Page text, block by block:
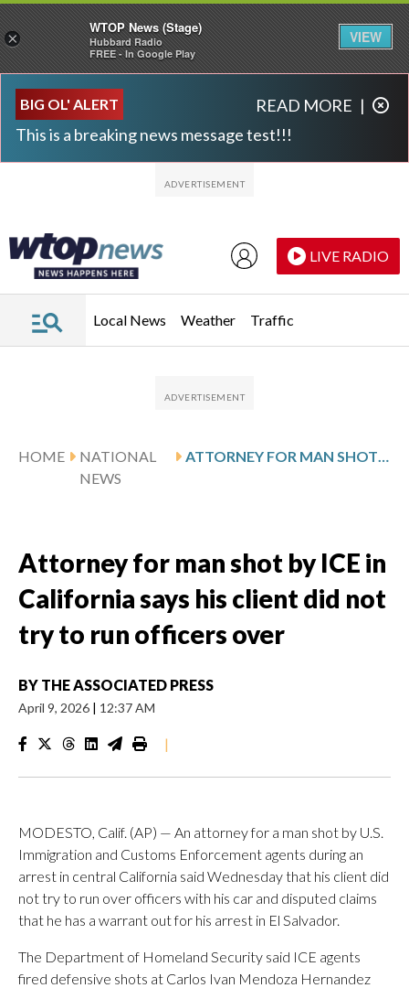
BIG OL' ALERT
This is a breaking news message test!!!
READ MORE |
LIVE RADIO
Local News Weather Traffic
HOME
NATIONAL
NEWS
Attorney for man shot by ICE in
California says his client did not
try to run officers over
BY THE ASSOCIATED PRESS
April 9, 2026 | 12:37 AM
|
MODESTO, Calif. (AP) — An attorney for a man shot by U.S.
Immigration and Customs Enforcement agents during an
arrest in central California said Wednesday that his client did
not try to run over officers with his car and disputed claims
that he has a warrant out for his arrest in El Salvador.
The Department of Homeland Security said ICE agents
fired defensive shots at Carlos Ivan Mendoza Hernandez
×
WTOP News (Stage)
Hubbard Radio
FREE - In Google Play
VIEW